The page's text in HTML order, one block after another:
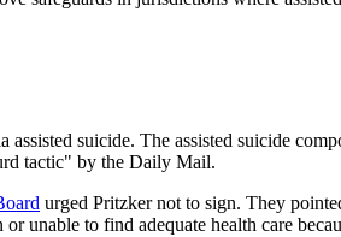
suicide. The assisted suicide
tactic" by the Daily Mail.
urged Pritzker not to sign. They
unable to find adequate health care